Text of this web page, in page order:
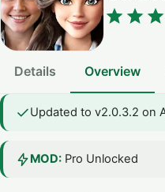
Details Overview
Updated to v2.0.3.2 on
MOD: Pro Unlocked